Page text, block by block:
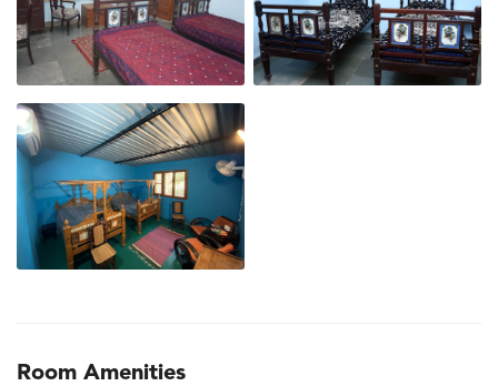
Room Amenities